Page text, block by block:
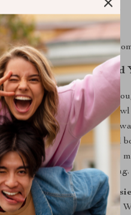
and easy to clean
modern design fits any
Better for You and
this product special is its
not just buying a pet
and comfort. The automatic
while the stainless steel
easy cleaning. Ideal for use
for hassle-free feeding.
your pet’s mealtime
Dog Bowls with Automatic